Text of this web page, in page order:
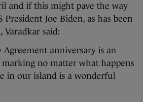
and if this might pave the way
Joe Biden, as has been
Varadkar said:
Agreement anniversary is an
no matter what happens
in our island is a wonderful